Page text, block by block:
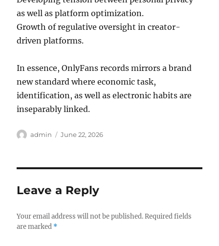
as well as platform optimization.
Growth of regulative oversight in creator-
driven platforms.
In essence, OnlyFans records mirrors a brand
new standard where economic task,
identification, as well as electronic habits are
inseparably linked.
Author
admin
Posted
June 22, 2026
Leave a Reply
Your email address will not be published. Required fields
are marked *